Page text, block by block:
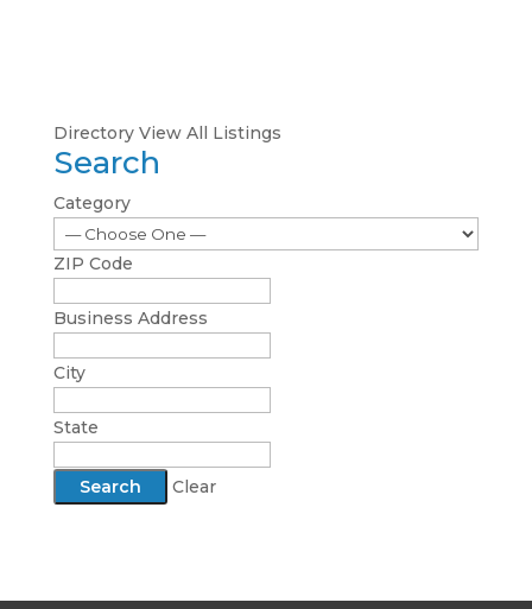
Directory View All Listings
Search
Category
ZIP Code
Business Address
City
State
Clear